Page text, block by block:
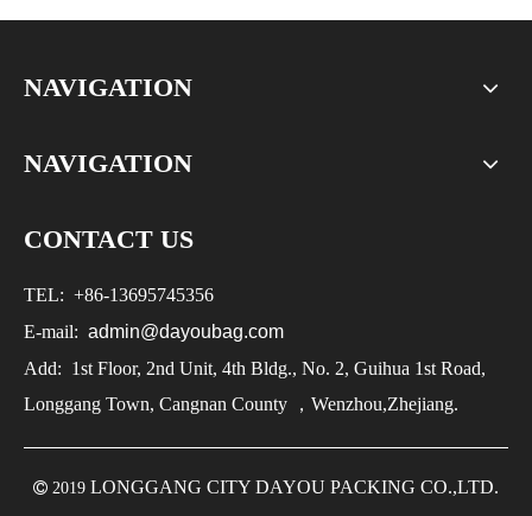
NAVIGATION
NAVIGATION
CONTACT US
TEL: +86-13695745356
E-mail: admin@dayoubag.com
Add: 1st Floor, 2nd Unit, 4th Bldg., No. 2, Guihua 1st Road,
Longgang Town, Cangnan County ，Wenzhou,Zhejiang.
 2019 LONGGANG CITY DAYOU PACKING CO.,LTD.